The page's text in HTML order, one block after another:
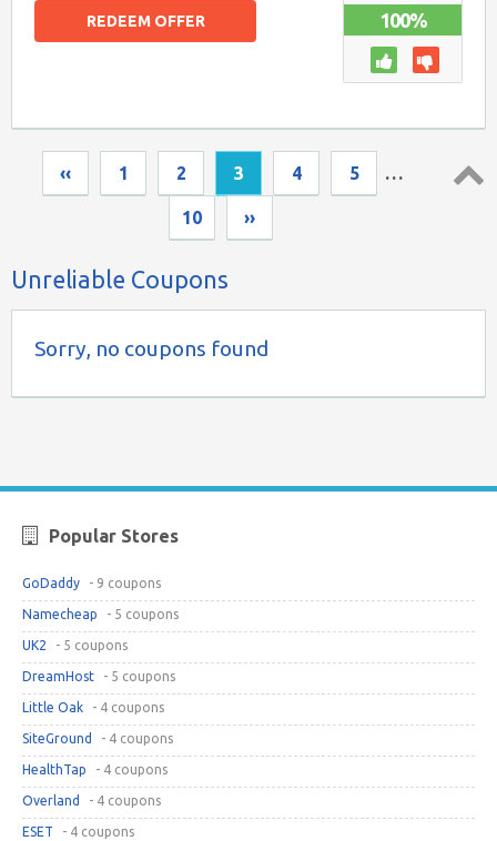
100%
REDEEM OFFER
‹‹ 1 2 3 4 5 …
10 ››
Unreliable Coupons
Sorry, no coupons found
Popular Stores
GoDaddy - 9 coupons
Namecheap - 5 coupons
UK2 - 5 coupons
DreamHost - 5 coupons
Little Oak - 4 coupons
SiteGround - 4 coupons
HealthTap - 4 coupons
Overland - 4 coupons
ESET - 4 coupons